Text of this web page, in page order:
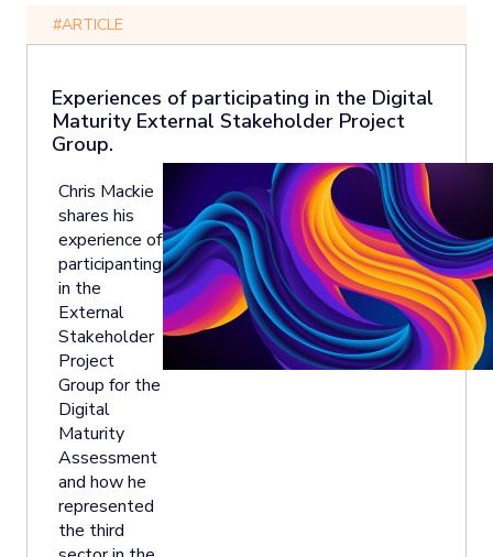
#ARTICLE
Experiences of participating in the Digital
Maturity External Stakeholder Project
Group.
Chris Mackie
shares his
experience of
participanting
in the
External
Stakeholder
Project
Group for the
Digital
Maturity
Assessment
and how he
represented
the third